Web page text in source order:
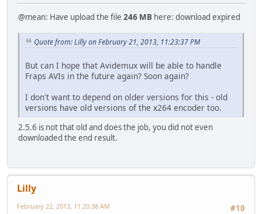
@mean: Have upload the file 246 MB here: download expired
Quote from: Lilly on February 21, 2013, 11:23:37 PM
But can I hope that Avidemux will be able to handle
Fraps AVIs in the future again? Soon again?
I don't want to depend on older versions for this - old
versions have old versions of the x264 encoder too.
2.5.6 is not that old and does the job, you did not even
downloaded the end result.
Lilly
#10
February 22, 2013, 11:20:38 AM